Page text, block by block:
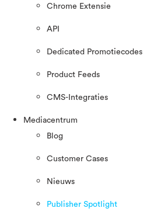
Chrome Extensie
API
Dedicated Promotiecodes
Product Feeds
CMS-Integraties
Mediacentrum
Blog
Customer Cases
Nieuws
Publisher Spotlight